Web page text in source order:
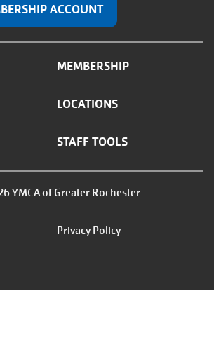
ACCOUNT
MEMBERSHIP
LOCATIONS
STAFF TOOLS
YMCA of Greater Rochester
Privacy Policy